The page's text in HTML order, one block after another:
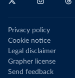
Privacy policy
Cookie notice
Legal disclaimer
Grapher license
Send feedback